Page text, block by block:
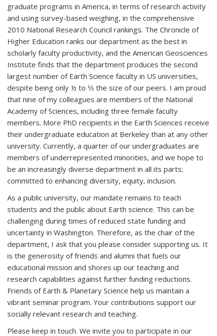
graduate programs in America, in terms of research activity
and using survey-based weighing, in the comprehensive
2010 National Research Council rankings. The Chronicle of
Higher Education ranks our department as the best in
scholarly faculty productivity, and the American Geosciences
Institute finds that the department produces the second
largest number of Earth Science faculty in US universities,
despite being only ½ to ⅓ the size of our peers. I am proud
that nine of my colleagues are members of the National
Academy of Sciences, including three female faculty
members. More PhD recipients in the Earth Sciences receive
their undergraduate education at Berkeley than at any other
university. Currently, a quarter of our undergraduates are
members of underrepresented minorities, and we hope to
be an increasingly diverse department in all its parts;
committed to enhancing diversity, equity, inclusion.
As a public university, our mandate remains to teach
students and the public about Earth science. This can be
challenging during times of reduced state funding and
uncertainty in Washington. Therefore, as the chair of the
department, I ask that you please consider supporting us. It
is the generosity of friends and alumni that fuels our
educational mission and shores up our teaching and
research capabilities against further funding reductions.
Friends of Earth & Planetary Science help us maintain a
vibrant seminar program. Your contributions support our
socially relevant research and teaching.
Please keep in touch. We invite you to participate in our